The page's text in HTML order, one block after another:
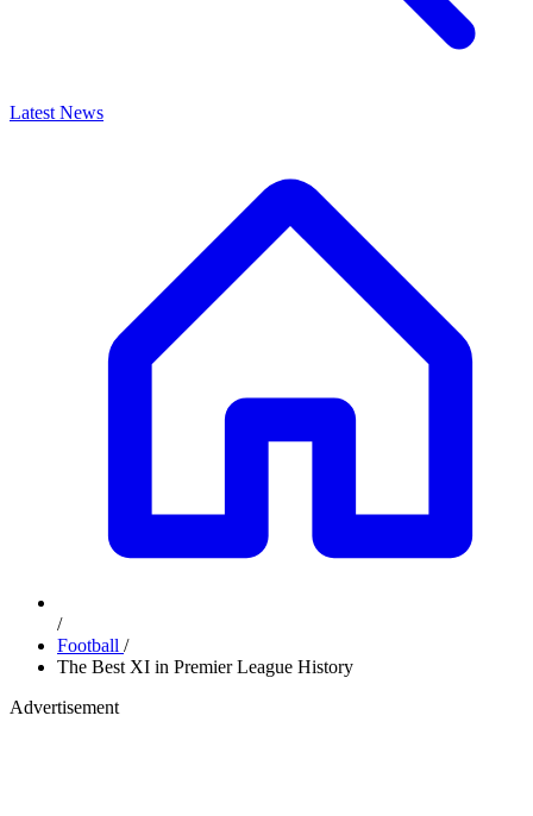
Latest News
/
Football /
The Best XI in Premier League History
Advertisement